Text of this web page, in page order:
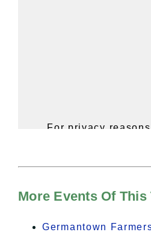
For privacy
of
I Accept
More Events Of This
Germantown